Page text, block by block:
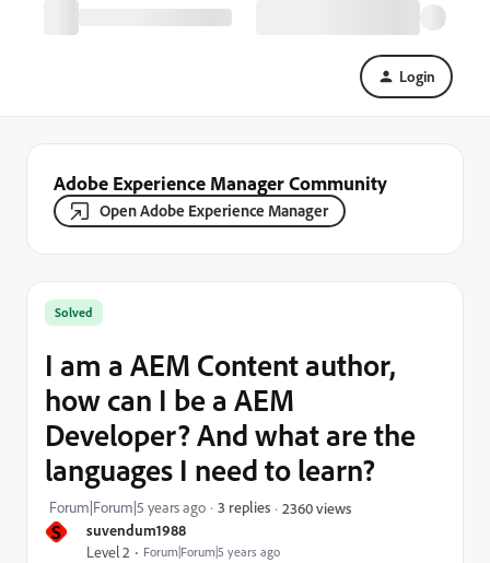
Login
Adobe Experience Manager Community
Open Adobe Experience Manager
S suvendum1988
Level 2 Forum|Forum|5 years ago
Solved
I am a AEM Content author,
how can I be a AEM
Developer? And what are the
languages I need to learn?
Forum|Forum|5 years ago 3 replies 2360 views